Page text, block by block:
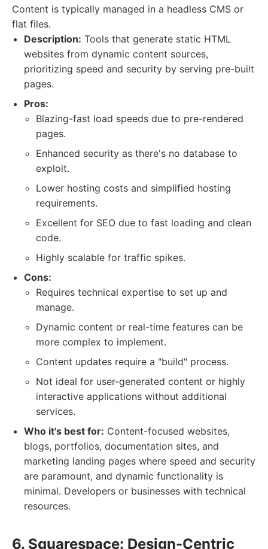
Content is typically managed in a headless CMS or
flat files.
Description: Tools that generate static HTML
websites from dynamic content sources,
prioritizing speed and security by serving pre-built
pages.
Pros:
Blazing-fast load speeds due to pre-rendered
pages.
Enhanced security as there's no database to
exploit.
Lower hosting costs and simplified hosting
requirements.
Excellent for SEO due to fast loading and clean
code.
Highly scalable for traffic spikes.
Cons:
Requires technical expertise to set up and
manage.
Dynamic content or real-time features can be
more complex to implement.
Content updates require a "build" process.
Not ideal for user-generated content or highly
interactive applications without additional
services.
Who it's best for: Content-focused websites,
blogs, portfolios, documentation sites, and
marketing landing pages where speed and security
are paramount, and dynamic functionality is
minimal. Developers or businesses with technical
resources.
6. Squarespace: Design-Centric